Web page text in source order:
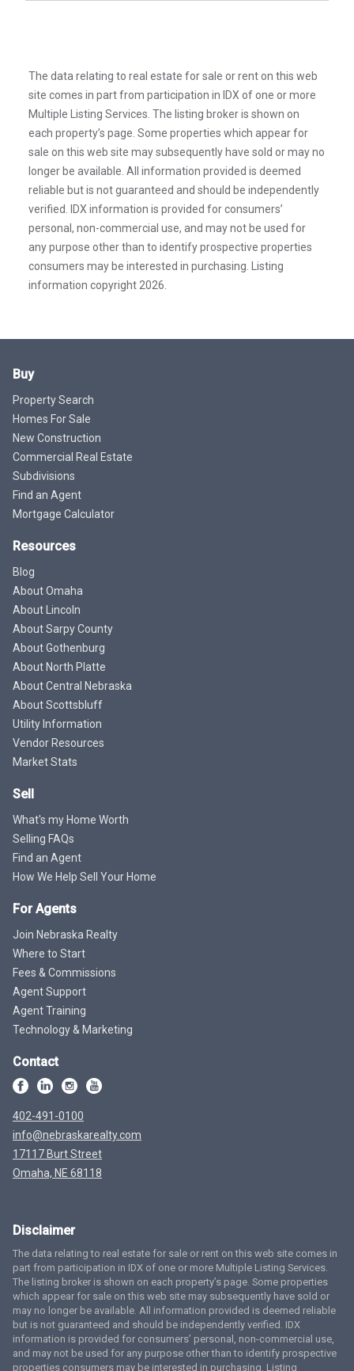
The data relating to real estate for sale or rent on this web
site comes in part from participation in IDX of one or more
Multiple Listing Services. The listing broker is shown on
each property’s page. Some properties which appear for
sale on this web site may subsequently have sold or may no
longer be available. All information provided is deemed
reliable but is not guaranteed and should be independently
verified. IDX information is provided for consumers’
personal, non-commercial use, and may not be used for
any purpose other than to identify prospective properties
consumers may be interested in purchasing. Listing
information copyright 2026.
Buy
Property Search
Homes For Sale
New Construction
Commercial Real Estate
Subdivisions
Find an Agent
Mortgage Calculator
Resources
Blog
About Omaha
About Lincoln
About Sarpy County
About Gothenburg
About North Platte
About Central Nebraska
About Scottsbluff
Utility Information
Vendor Resources
Market Stats
Sell
What's my Home Worth
Selling FAQs
Find an Agent
How We Help Sell Your Home
For Agents
Join Nebraska Realty
Where to Start
Fees & Commissions
Agent Support
Agent Training
Technology & Marketing
Contact
402-491-0100
info@nebraskarealty.com
17117 Burt Street
Omaha, NE 68118
Disclaimer
The data relating to real estate for sale or rent on this web site comes in
part from participation in IDX of one or more Multiple Listing Services.
The listing broker is shown on each property’s page. Some properties
which appear for sale on this web site may subsequently have sold or
may no longer be available. All information provided is deemed reliable
but is not guaranteed and should be independently verified. IDX
information is provided for consumers’ personal, non-commercial use,
and may not be used for any purpose other than to identify prospective
properties consumers may be interested in purchasing. Listing